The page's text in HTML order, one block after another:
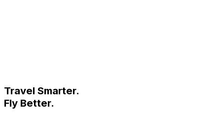
Travel Smarter.
Fly Better.